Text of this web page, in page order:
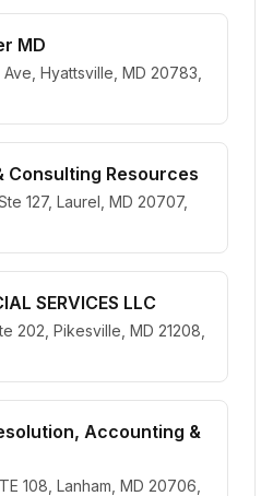
MD
Hyattsville, MD 20783,
Consulting Resources
127, Laurel, MD 20707,
SERVICES LLC
202, Pikesville, MD 21208,
Accounting &
108, Lanham, MD 20706,